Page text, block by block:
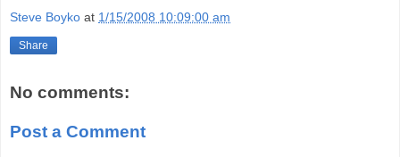
Steve Boyko at 1/15/2008 10:09:00 am
Share
No comments:
Post a Comment